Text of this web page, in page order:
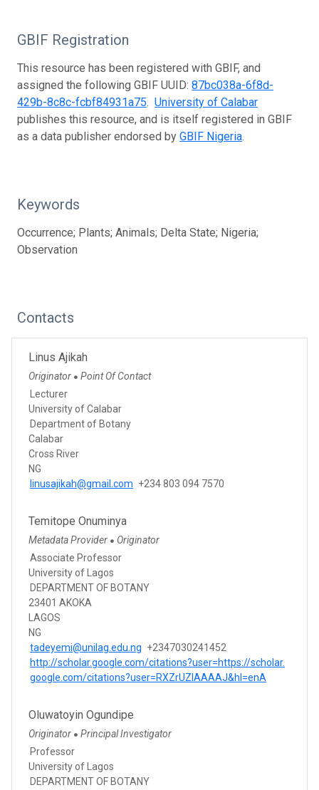
GBIF Registration
This resource has been registered with GBIF, and
assigned the following GBIF UUID: 87bc038a-6f8d-
429b-8c8c-fcbf84931a75. University of Calabar
publishes this resource, and is itself registered in GBIF
as a data publisher endorsed by GBIF Nigeria.
Keywords
Occurrence; Plants; Animals; Delta State; Nigeria;
Observation
Contacts
Linus Ajikah
Originator ● Point Of Contact
Lecturer
University of Calabar
Department of Botany
Calabar
Cross River
NG
linusajikah@gmail.com +234 803 094 7570
Temitope Onuminya
Metadata Provider ● Originator
Associate Professor
University of Lagos
DEPARTMENT OF BOTANY
23401 AKOKA
LAGOS
NG
tadeyemi@unilag.edu.ng +2347030241452
http://scholar.google.com/citations?user=https://scholar.
google.com/citations?user=RXZrUZIAAAAJ&hl=enA
Oluwatoyin Ogundipe
Originator ● Principal Investigator
Professor
University of Lagos
DEPARTMENT OF BOTANY